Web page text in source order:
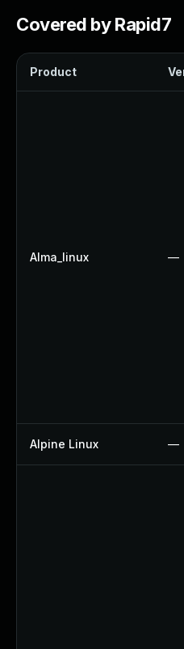
Covered by Rapid7
Product
Alma_linux —
Alpine Linux —